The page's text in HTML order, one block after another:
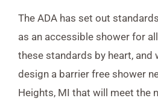
The ADA has set out
as an accessible shower for
these standards by heart, and
design a barrier free shower
Heights, MI that will meet the